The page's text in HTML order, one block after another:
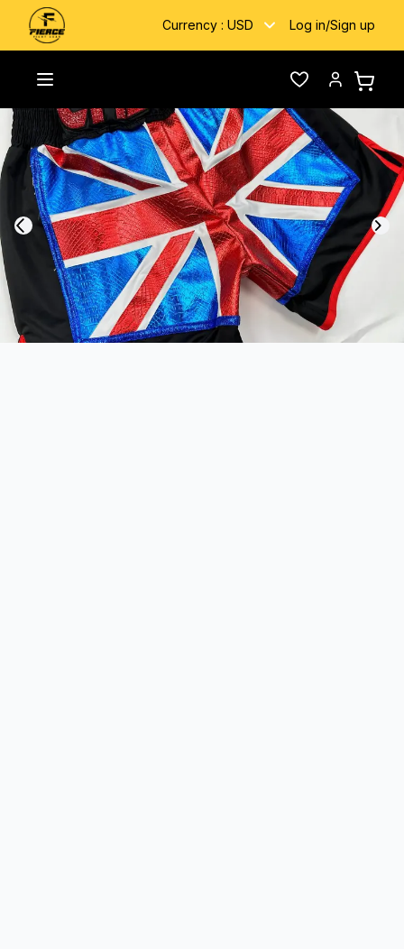
Currency : USD Log in/Sign up
Toggle menu WishlistAccount